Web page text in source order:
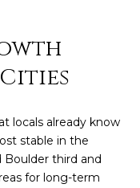
locals already know
stable in the
Boulder third and
for long-term